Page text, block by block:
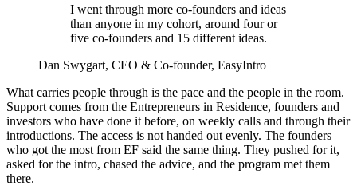
I went through more co-founders and ideas
than anyone in my cohort, around four or
five co-founders and 15 different ideas.
Dan Swygart, CEO & Co-founder, EasyIntro
What carries people through is the pace and the people in the room.
Support comes from the Entrepreneurs in Residence, founders and
investors who have done it before, on weekly calls and through their
introductions. The access is not handed out evenly. The founders
who got the most from EF said the same thing. They pushed for it,
asked for the intro, chased the advice, and the program met them
there.